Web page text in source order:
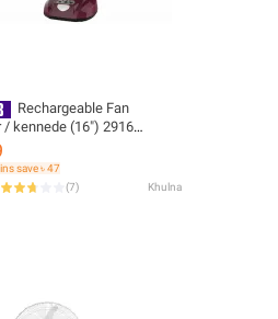
Rechargeable Fan
/ kennede (16") 2916
save ৳ 47
(7) Khulna